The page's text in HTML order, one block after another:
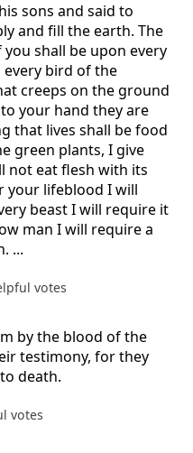
sons and said to
and fill the earth. The
shall be upon every
bird of the
creeps on the ground
your hand they are
that lives shall be food
green plants, I give
not eat flesh with its
your lifeblood I will
beast I will require it
man I will require a
...
votes
by the blood of the
testimony, for they
death.
votes